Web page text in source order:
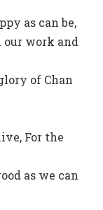
as can be,
our work and
of Chan
For the
as we can